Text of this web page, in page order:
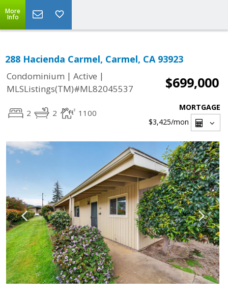
More
Info
288 Hacienda Carmel, Carmel, CA 93923
Condominium | Active |
MLSListings(TM)#ML82045537
$699,000
2 2 1100
MORTGAGE
$3,425/mon